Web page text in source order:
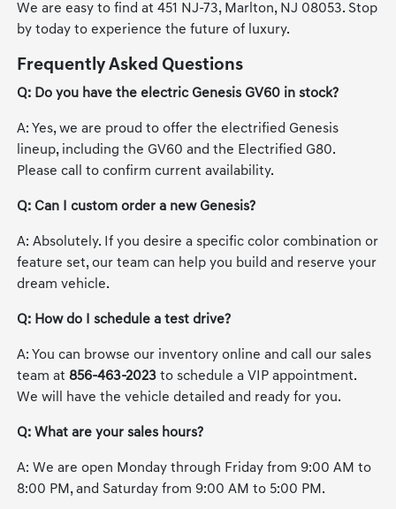
We are easy to find at 451 NJ-73, Marlton, NJ 08053. Stop
by today to experience the future of luxury.
Frequently Asked Questions
Q: Do you have the electric Genesis GV60 in stock?
A: Yes, we are proud to offer the electrified Genesis
lineup, including the GV60 and the Electrified G80.
Please call to confirm current availability.
Q: Can I custom order a new Genesis?
A: Absolutely. If you desire a specific color combination or
feature set, our team can help you build and reserve your
dream vehicle.
Q: How do I schedule a test drive?
A: You can browse our inventory online and call our sales
team at 856-463-2023 to schedule a VIP appointment.
We will have the vehicle detailed and ready for you.
Q: What are your sales hours?
A: We are open Monday through Friday from 9:00 AM to
8:00 PM, and Saturday from 9:00 AM to 5:00 PM.